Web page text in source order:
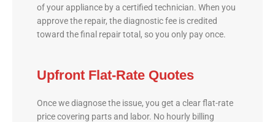
of your appliance by a certified technician. When you
approve the repair, the diagnostic fee is credited
toward the final repair total, so you only pay once.
Upfront Flat-Rate Quotes
Once we diagnose the issue, you get a clear flat-rate
price covering parts and labor. No hourly billing